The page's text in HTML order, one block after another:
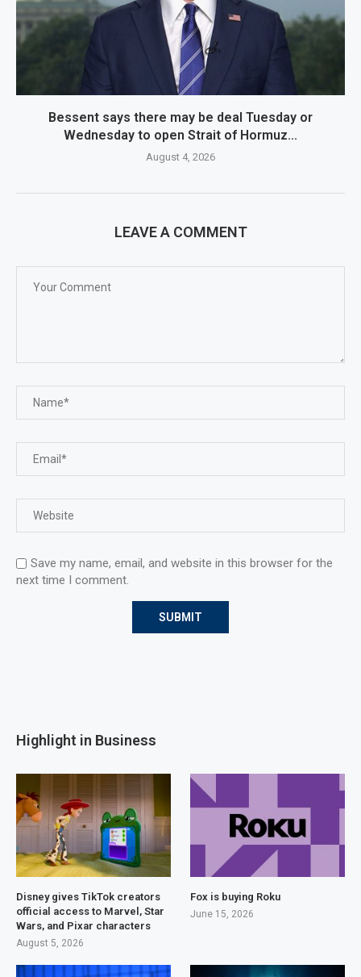
Bessent says there may be deal Tuesday or
Wednesday to open Strait of Hormuz...
August 4, 2026
LEAVE A COMMENT
Save my name, email, and website in this browser for the
next time I comment.
Highlight in Business
Disney gives TikTok creators
official access to Marvel, Star
Wars, and Pixar characters
August 5, 2026
Fox is buying Roku
June 15, 2026